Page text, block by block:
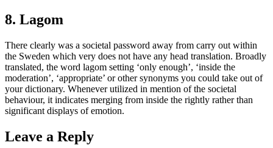
8. Lagom
There clearly was a societal password away from carry out within
the Sweden which very does not have any head translation. Broadly
translated, the word lagom setting ‘only enough’, ‘inside the
moderation’, ‘appropriate’ or other synonyms you could take out of
your dictionary. Whenever utilized in mention of the societal
behaviour, it indicates merging from inside the rightly rather than
significant displays of emotion.
Leave a Reply